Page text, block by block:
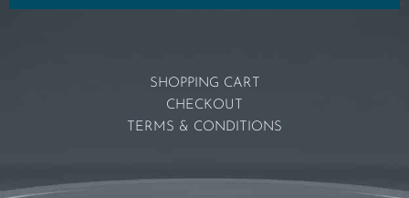
SHOPPING CART
CHECKOUT
TERMS & CONDITIONS